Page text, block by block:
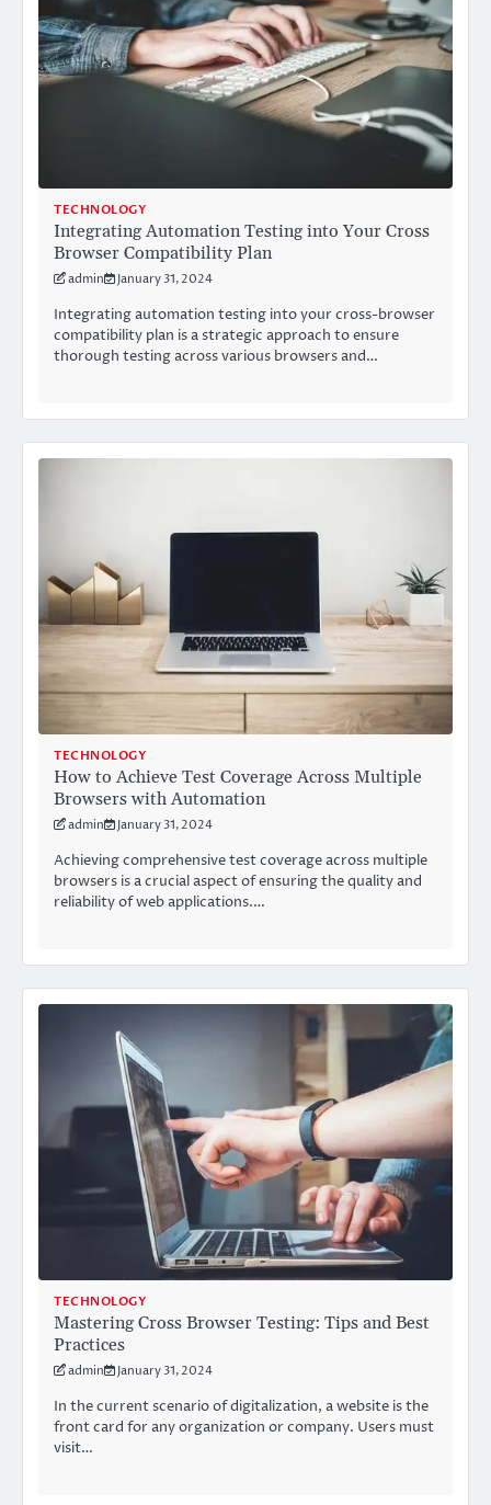
TECHNOLOGY
Integrating Automation Testing into Your Cross
Browser Compatibility Plan
admin January 31, 2024
Integrating automation testing into your cross-browser
compatibility plan is a strategic approach to ensure
thorough testing across various browsers and…
TECHNOLOGY
How to Achieve Test Coverage Across Multiple
Browsers with Automation
admin January 31, 2024
Achieving comprehensive test coverage across multiple
browsers is a crucial aspect of ensuring the quality and
reliability of web applications.…
TECHNOLOGY
Mastering Cross Browser Testing: Tips and Best
Practices
admin January 31, 2024
In the current scenario of digitalization, a website is the
front card for any organization or company. Users must
visit…